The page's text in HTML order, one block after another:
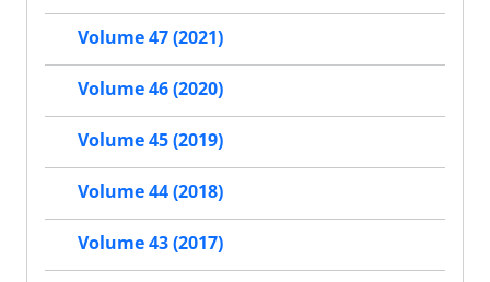
Volume 47 (2021)
Volume 46 (2020)
Volume 45 (2019)
Volume 44 (2018)
Volume 43 (2017)